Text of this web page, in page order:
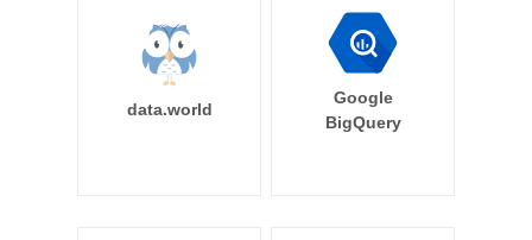
data.world
Google
BigQuery